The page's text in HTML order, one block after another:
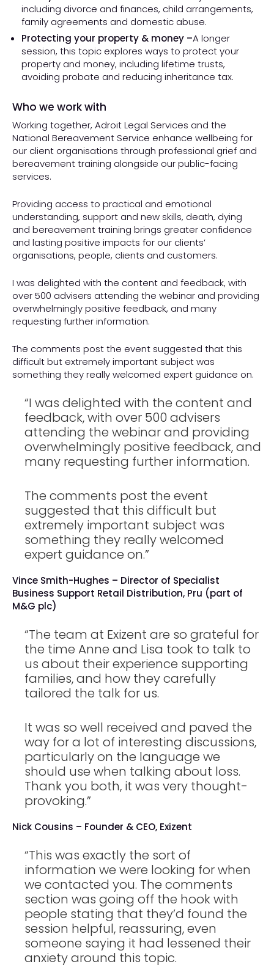
including divorce and finances, child arrangements,
family agreements and domestic abuse.
Protecting your property & money –A longer
session, this topic explores ways to protect your
property and money, including lifetime trusts,
avoiding probate and reducing inheritance tax.
Who we work with
Working together, Adroit Legal Services and the
National Bereavement Service enhance wellbeing for
our client organisations through professional grief and
bereavement training alongside our public-facing
services.
Providing access to practical and emotional
understanding, support and new skills, death, dying
and bereavement training brings greater confidence
and lasting positive impacts for our clients’
organisations, people, clients and customers.
I was delighted with the content and feedback, with
over 500 advisers attending the webinar and providing
overwhelmingly positive feedback, and many
requesting further information.
The comments post the event suggested that this
difficult but extremely important subject was
something they really welcomed expert guidance on.
“I was delighted with the content and
feedback, with over 500 advisers
attending the webinar and providing
overwhelmingly positive feedback, and
many requesting further information.
The comments post the event
suggested that this difficult but
extremely important subject was
something they really welcomed
expert guidance on.”
Vince Smith-Hughes – Director of Specialist
Business Support Retail Distribution, Pru (part of
M&G plc)
“The team at Exizent are so grateful for
the time Anne and Lisa took to talk to
us about their experience supporting
families, and how they carefully
tailored the talk for us.
It was so well received and paved the
way for a lot of interesting discussions,
particularly on the language we
should use when talking about loss.
Thank you both, it was very thought-
provoking.”
Nick Cousins – Founder & CEO, Exizent
“This was exactly the sort of
information we were looking for when
we contacted you. The comments
section was going off the hook with
people stating that they’d found the
session helpful, reassuring, even
someone saying it had lessened their
anxiety around this topic.